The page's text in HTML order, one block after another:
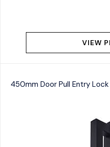
VIEW
450mm Door Pull Entry